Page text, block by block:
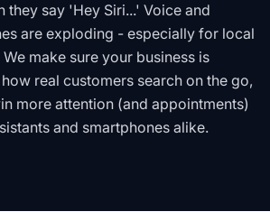
they say 'Hey Siri...' Voice and
are exploding - especially for local
make sure your business is
real customers search on the go,
more attention (and appointments)
and smartphones alike.